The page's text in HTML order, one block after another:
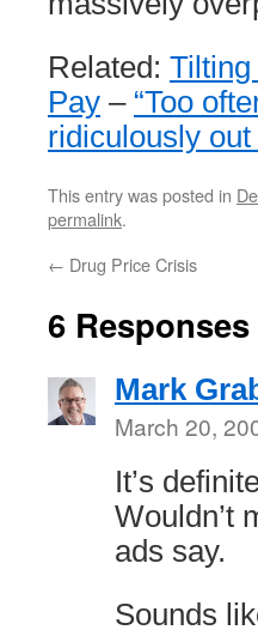
Related:
Pay – “Too
ridiculously
This entry was posted in
permalink.
← Drug Price Crisis
6
Mark
March 20,
It’s
Wouldn’t
ads say.
Sounds